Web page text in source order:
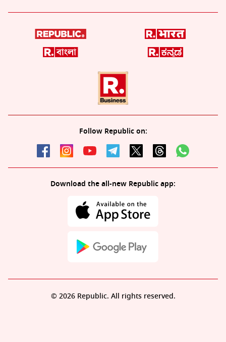
Follow Republic on:
Download the all-new Republic app:
© 2026 Republic. All rights reserved.